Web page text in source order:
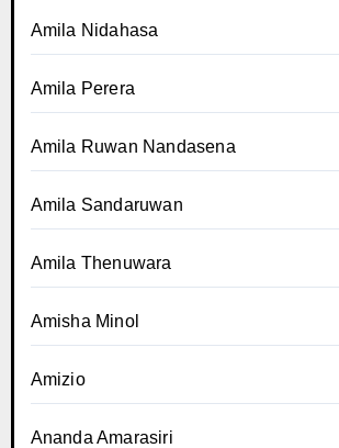
Amila Nidahasa
Amila Perera
Amila Ruwan Nandasena
Amila Sandaruwan
Amila Thenuwara
Amisha Minol
Amizio
Ananda Amarasiri